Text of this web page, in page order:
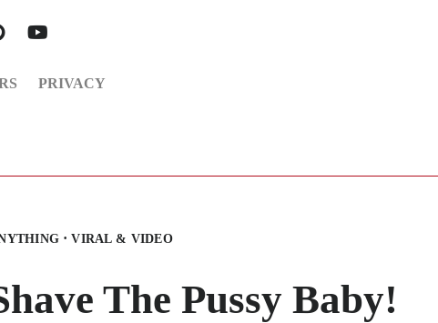
PRIVACY
·VIRAL & VIDEO
The Pussy Baby!